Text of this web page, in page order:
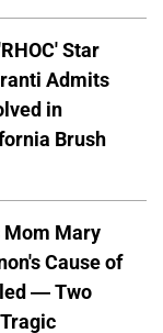
Star
Admits
in
Brush
Mom Mary
Cause of
— Two